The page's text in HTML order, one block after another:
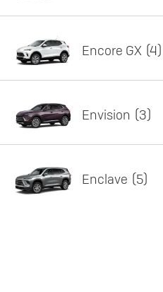
Encore GX 4
Envision 3
Enclave 5